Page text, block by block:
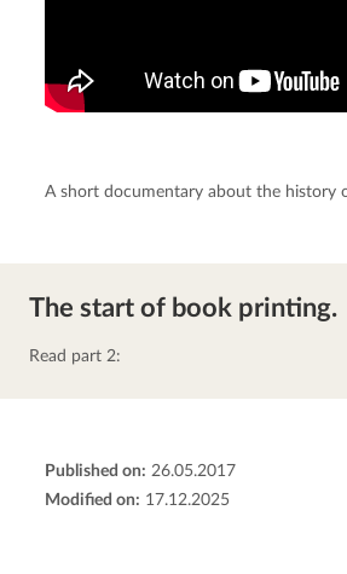
A short documentary about the history
The start of book printing.
Read part 2:
Published on: 26.05.2017
Modified on: 17.12.2025